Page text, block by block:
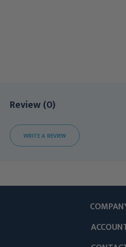
Review (0)
WRITE A REVIEW